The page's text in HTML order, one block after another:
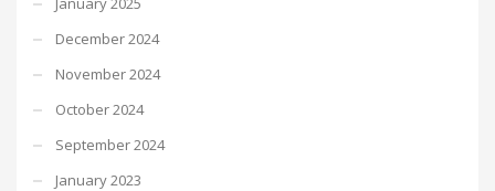
December 2024
November 2024
October 2024
September 2024
January 2023